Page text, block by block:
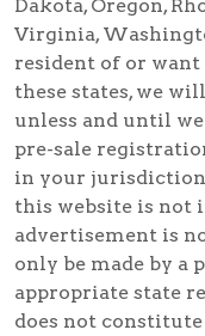
Dakota, Oregon,
Virginia,
resident of or
these states, we
unless and until
pre-sale
in your
this website is not
advertisement is
only be made by
appropriate state
does not